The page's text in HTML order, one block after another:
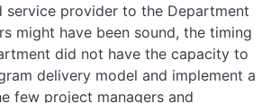
service provider to the Department
might have been sound, the timing
did not have the capacity to
delivery model and implement a
few project managers and